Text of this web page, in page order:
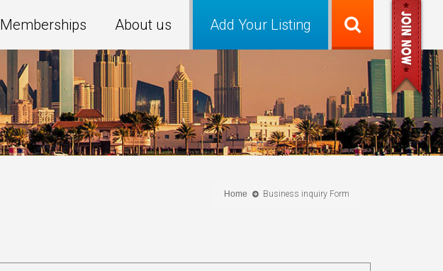
Add Your Listing
Memberships About us
Home Business inquiry Form